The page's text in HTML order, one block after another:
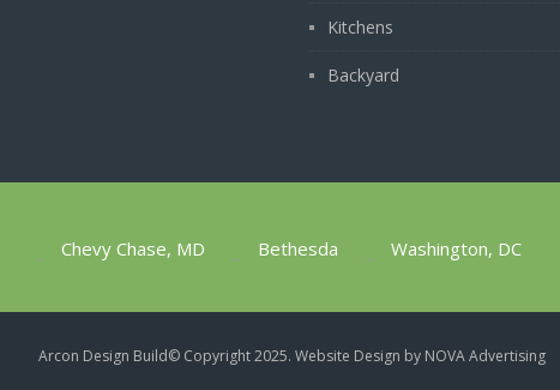
Kitchens
Backyard
Chevy Chase, MD Bethesda Washington, DC
Arcon Design Build​© Copyright 2025. Website Design by NOVA Advertising